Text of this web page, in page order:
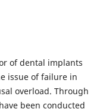
of dental implants
issue of failure in
overload. Through
been conducted